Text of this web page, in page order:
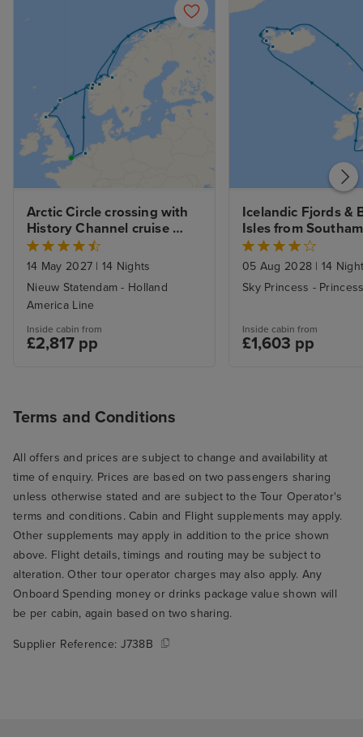
Arctic Circle crossing with
History Channel cruise
from Dover
14 May 2027 | 14 Nights
Nieuw Statendam - Holland
America Line
Inside cabin from
£2,817 pp
Icelandic Fjords &
Isles from
05 Aug 2028 | 14
Sky Princess -
Inside cabin from
£1,603 pp
Terms and Conditions
All offers and prices are subject to change and availability at
time of enquiry. Prices are based on two passengers sharing
unless otherwise stated and are subject to the Tour Operator's
terms and conditions. Cabin and Flight supplements may apply.
Other supplements may apply in addition to the price shown
above. Flight details, timings and routing may be subject to
alteration. Other tour operator charges may also apply. Any
Onboard Spending money or drinks package value shown will
be per cabin, again based on two sharing.
Supplier Reference: J738B